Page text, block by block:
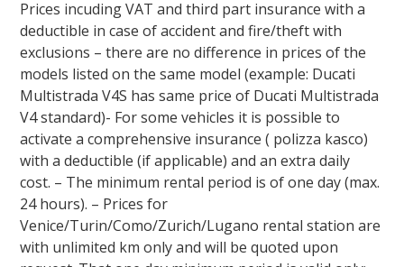
Prices incuding VAT and third part insurance with a
deductible in case of accident and fire/theft with
exclusions – there are no difference in prices of the
models listed on the same model (example: Ducati
Multistrada V4S has same price of Ducati Multistrada
V4 standard)- For some vehicles it is possible to
activate a comprehensive insurance ( polizza kasco)
with a deductible (if applicable) and an extra daily
cost. – The minimum rental period is of one day (max.
24 hours). – Prices for
Venice/Turin/Como/Zurich/Lugano rental station are
with unlimited km only and will be quoted upon